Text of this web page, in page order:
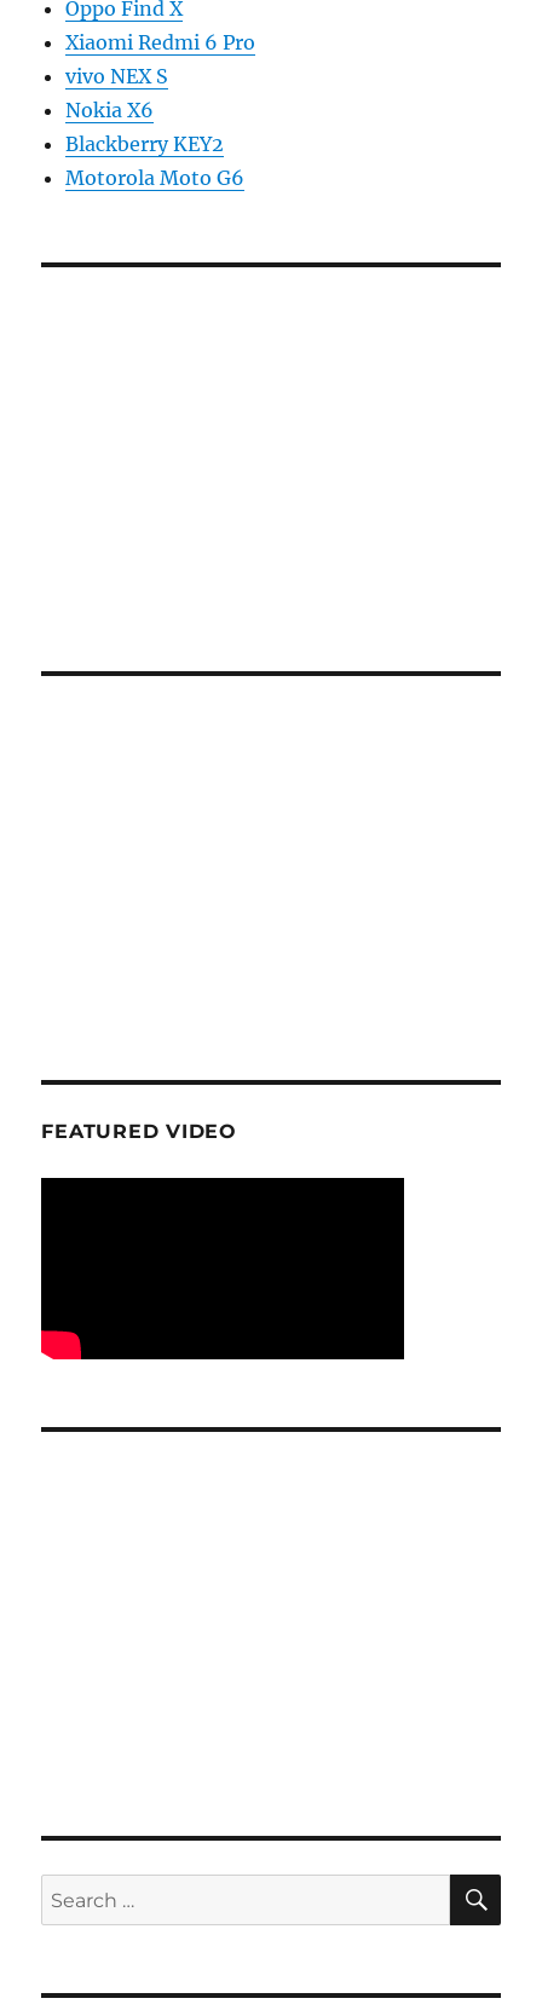
Oppo Find X
Xiaomi Redmi 6 Pro
vivo NEX S
Nokia X6
Blackberry KEY2
Motorola Moto G6
FEATURED VIDEO
Search
for: